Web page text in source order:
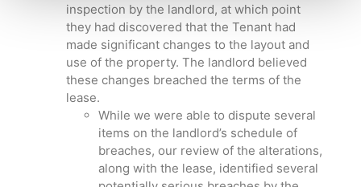
inspection by the landlord, at which point
they had discovered that the Tenant had
made significant changes to the layout and
use of the property. The landlord believed
these changes breached the terms of the
lease.
While we were able to dispute several
items on the landlord’s schedule of
breaches, our review of the alterations,
along with the lease, identified several